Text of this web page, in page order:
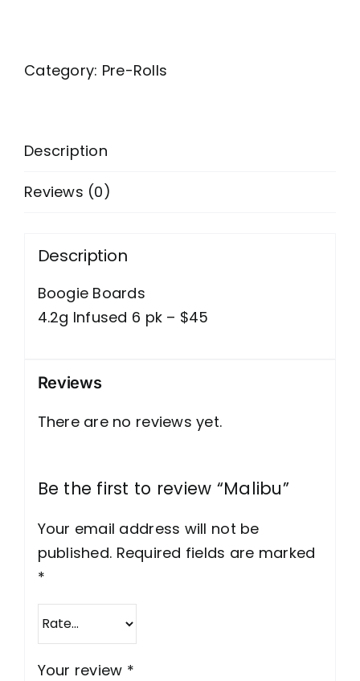
Category: Pre-Rolls
Description
Reviews (0)
Description
Boogie Boards
4.2g Infused 6 pk – $45
Reviews
There are no reviews yet.
Be the first to review “Malibu”
Your email address will not be
published. Required fields are marked
*
Your review *